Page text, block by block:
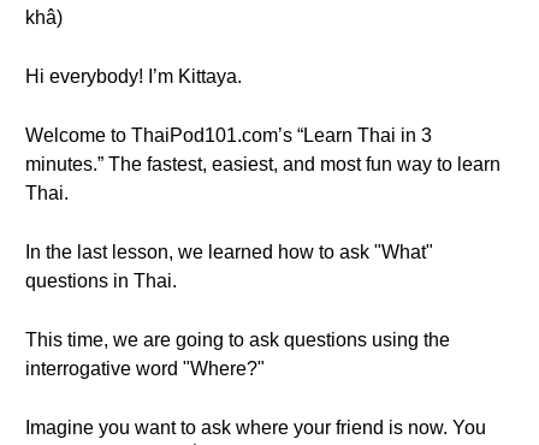
khâ)
Hi everybody! I’m Kittaya.
Welcome to ThaiPod101.com’s “Learn Thai in 3
minutes.” The fastest, easiest, and most fun way to learn
Thai.
In the last lesson, we learned how to ask "What"
questions in Thai.
This time, we are going to ask questions using the
interrogative word "Where?"
Imagine you want to ask where your friend is now. You